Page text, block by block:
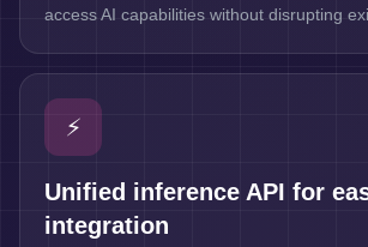
access AI capabilities without disrupting
⚡
Unified inference API for
integration